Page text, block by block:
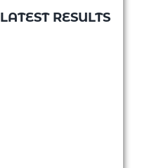
LATEST RESULTS